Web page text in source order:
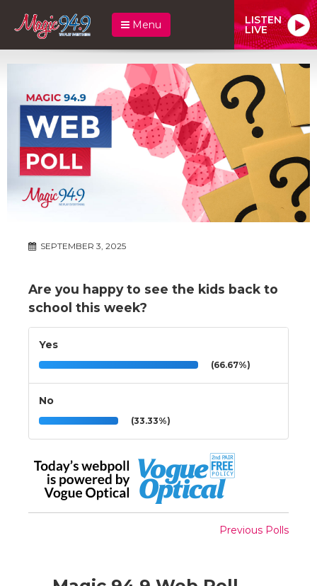
Menu LISTEN
LIVE
SEPTEMBER 3, 2025
Are you happy to see the kids back to
school this week?
Yes
(66.67%)
No
(33.33%)
Previous Polls